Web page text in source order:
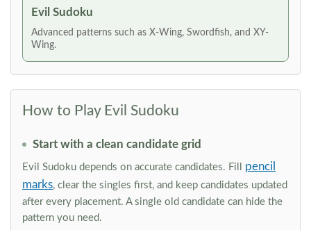
Evil Sudoku
Advanced patterns such as X-Wing, Swordfish, and XY-
Wing.
How to Play Evil Sudoku
Start with a clean candidate grid
Evil Sudoku depends on accurate candidates. Fill pencil
marks, clear the singles first, and keep candidates updated
after every placement. A single old candidate can hide the
pattern you need.